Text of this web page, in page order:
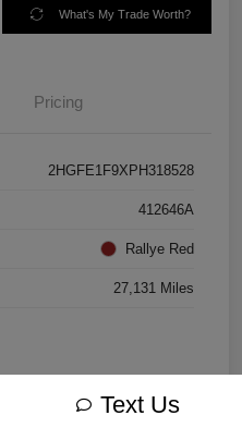
What's My Trade Worth?
Pricing
2HGFE1F9XPH318528
412646A
Rallye Red
27,131 Miles
Text Us